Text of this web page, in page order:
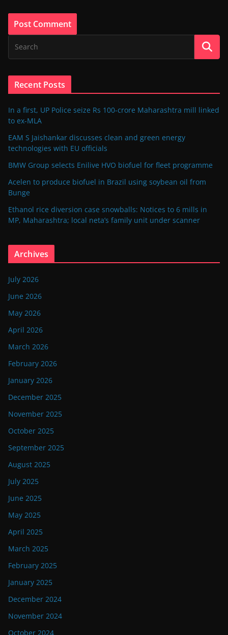
Recent Posts
In a first, UP Police seize Rs 100-crore Maharashtra mill linked
to ex-MLA
EAM S Jaishankar discusses clean and green energy
technologies with EU officials
BMW Group selects Enilive HVO biofuel for fleet programme
Acelen to produce biofuel in Brazil using soybean oil from
Bunge
Ethanol rice diversion case snowballs: Notices to 6 mills in
MP, Maharashtra; local neta’s family unit under scanner
Archives
July 2026
June 2026
May 2026
April 2026
March 2026
February 2026
January 2026
December 2025
November 2025
October 2025
September 2025
August 2025
July 2025
June 2025
May 2025
April 2025
March 2025
February 2025
January 2025
December 2024
November 2024
October 2024